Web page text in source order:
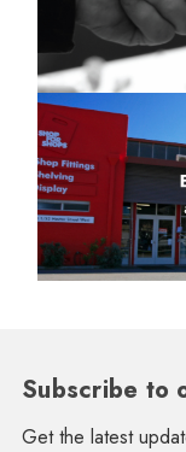
Subscribe to
Get the latest